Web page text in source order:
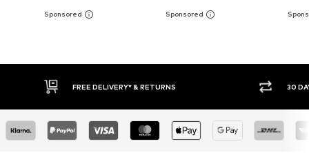
DELIVERY* & RETURNS 30 DAY RETURN POLICY